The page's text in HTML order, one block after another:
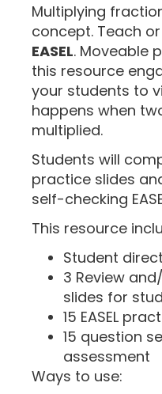
Multiplying
concept. Teach
EASEL. Moveable
this resource
your students to
happens when
multiplied.
Students will
practice slides
self-checking
This resource
Student
3 Review
slides for
15 EASEL
15 question
assessment
Ways to use: